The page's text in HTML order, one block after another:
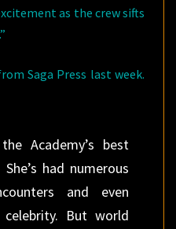
as the crew sifts
Saga Press last week.
Academy’s best
had numerous
and even
But world